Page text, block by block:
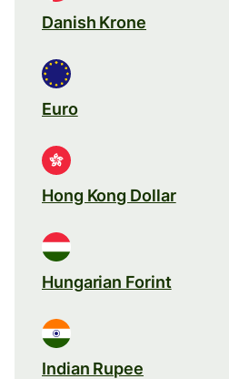
Danish Krone
Euro
Hong Kong Dollar
Hungarian Forint
Indian Rupee